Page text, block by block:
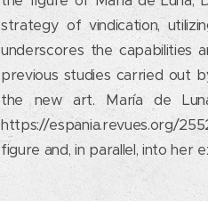
strategy of vindication,
underscores the capabilities
previous studies carried out
the new art. María de
https://espania.revues.org/
figure and, in parallel, into her